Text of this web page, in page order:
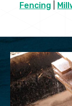
Fencing